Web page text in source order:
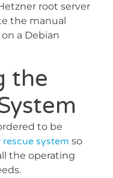
root server
the manual
a Debian
the
to be
rescue system so
the operating